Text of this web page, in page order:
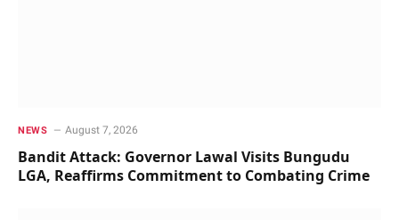
NEWS August 7, 2026
Bandit Attack: Governor Lawal Visits Bungudu
LGA, Reaffirms Commitment to Combating Crime